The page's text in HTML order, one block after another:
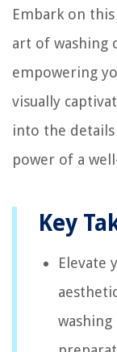
Embark on
art of washing
empowering
visually
into the
power of a
Key
Elevate
washing